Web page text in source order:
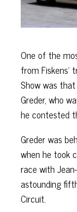
One of the
from Fiskens’
Show was
Greder, who
he contested
Greder was
when he took
race with
astounding
Circuit.